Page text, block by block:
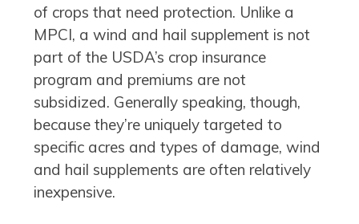
of crops that need protection. Unlike a
MPCI, a wind and hail supplement is not
part of the USDA’s crop insurance
program and premiums are not
subsidized. Generally speaking, though,
because they’re uniquely targeted to
specific acres and types of damage, wind
and hail supplements are often relatively
inexpensive.